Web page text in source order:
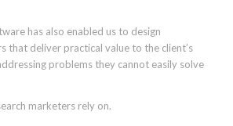
has also enabled us to design
that deliver practical value to the client’s
problems they cannot easily solve
marketers rely on.